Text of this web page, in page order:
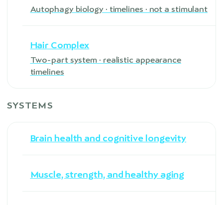
Autophagy biology · timelines · not a stimulant
Hair Complex
Two-part system · realistic appearance
timelines
SYSTEMS
Brain health and cognitive longevity
Muscle, strength, and healthy aging